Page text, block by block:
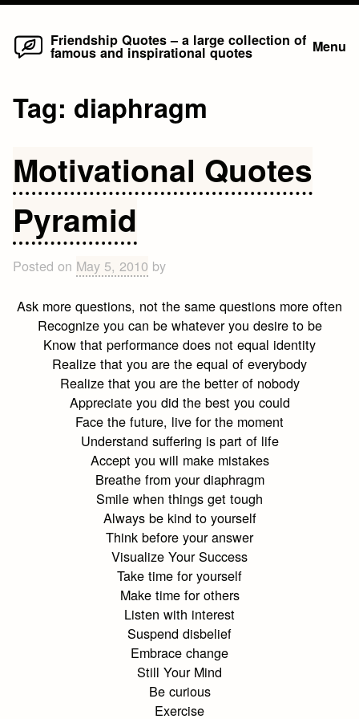
Skip
Friendship Quotes – a large collection of
famous and inspirational quotes Menu
Tag: diaphragm
Motivational Quotes
Pyramid
Posted on May 5, 2010 by
Ask more questions, not the same questions more often
Recognize you can be whatever you desire to be
Know that performance does not equal identity
Realize that you are the equal of everybody
Realize that you are the better of nobody
Appreciate you did the best you could
Face the future, live for the moment
Understand suffering is part of life
Accept you will make mistakes
Breathe from your diaphragm
Smile when things get tough
Always be kind to yourself
Think before your answer
Visualize Your Success
Take time for yourself
Make time for others
Listen with interest
Suspend disbelief
Embrace change
Still Your Mind
Be curious
Exercise